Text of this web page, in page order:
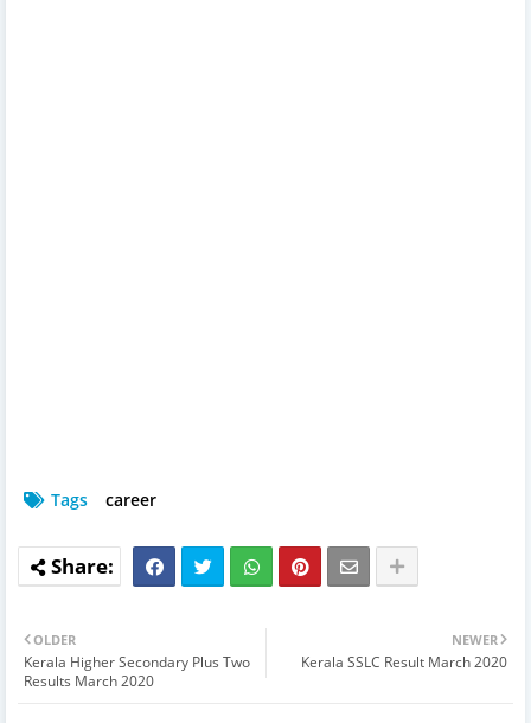
Tags career
NEWER
Kerala SSLC Result March 2020
OLDER
Kerala Higher Secondary Plus Two
Results March 2020